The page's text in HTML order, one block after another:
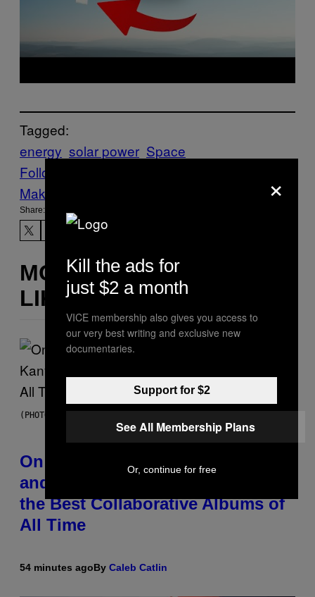
Tagged:
energy solar power Space
Follow Us On Discover
Make Us Preferred In Top Stories
Share:
MORE
LIKE THIS
(PHOTO BY DANIEL BOCZARSKI/GETTY IMAGES FOR VEVO)
On This Day 15 Years Ago, Jay-Z
and Kanye West Dropped One of
the Best Collaborative Albums of
All Time
54 minutes agoBy Caleb Catlin
×
Kill the ads for
just $2 a month
VICE membership also gives you access to
our very best writing and exclusive new
documentaries.
Support for $2
See All Membership Plans
Or, continue for free